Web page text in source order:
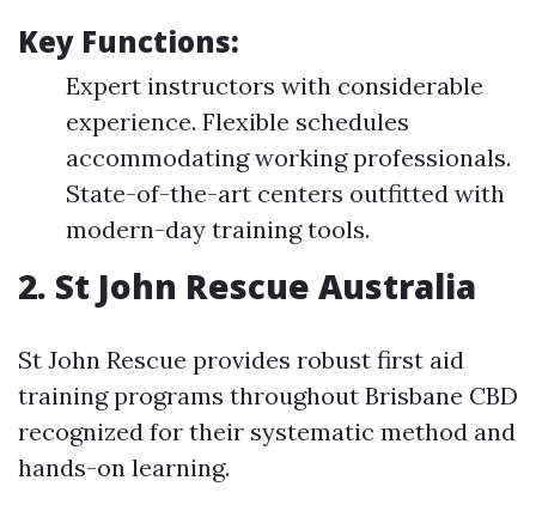
Key Functions:
Expert instructors with considerable
experience. Flexible schedules
accommodating working professionals.
State-of-the-art centers outfitted with
modern-day training tools.
2. St John Rescue Australia
St John Rescue provides robust first aid
training programs throughout Brisbane CBD
recognized for their systematic method and
hands-on learning.